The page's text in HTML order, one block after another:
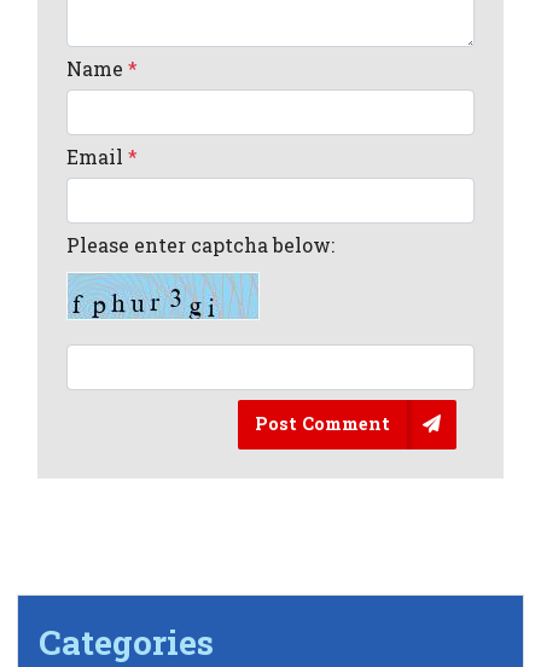
Name*
Email*
Please enter captcha below:
Post Comment
Categories